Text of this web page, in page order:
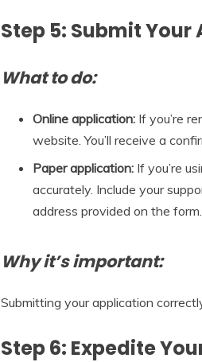
Step 5: Submit
What to do:
Online application: If you’re
website. You’ll receive a
Paper application: If you’re
accurately. Include your
address provided on the form.
Why it’s important:
Submitting your application
Step 6: Expedite